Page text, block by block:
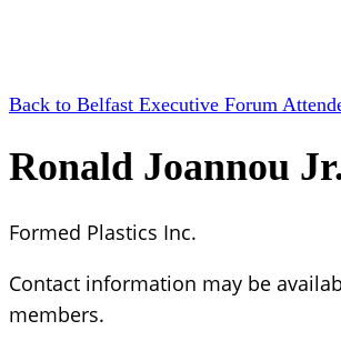
Back to Belfast Executive Forum
Ronald Joannou
Formed Plastics Inc.
Contact information may be
members.